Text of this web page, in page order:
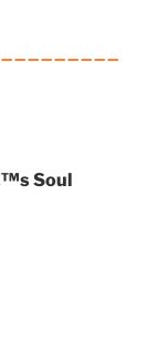
Soul